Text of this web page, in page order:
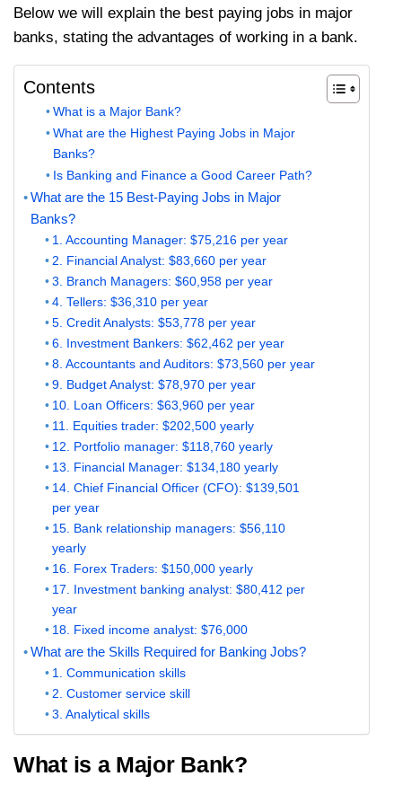
Below we will explain the best paying jobs in major
banks, stating the advantages of working in a bank.
Contents
What is a Major Bank?
What are the Highest Paying Jobs in Major
Banks?
Is Banking and Finance a Good Career Path?
What are the 15 Best-Paying Jobs in Major
Banks?
1. Accounting Manager: $75,216 per year
2. Financial Analyst: $83,660 per year
3. Branch Managers: $60,958 per year
4. Tellers: $36,310 per year
5. Credit Analysts: $53,778 per year
6. Investment Bankers: $62,462 per year
8. Accountants and Auditors: $73,560 per year
9. Budget Analyst: $78,970 per year
10. Loan Officers: $63,960 per year
11. Equities trader: $202,500 yearly
12. Portfolio manager: $118,760 yearly
13. Financial Manager: $134,180 yearly
14. Chief Financial Officer (CFO): $139,501
per year
15. Bank relationship managers: $56,110
yearly
16. Forex Traders: $150,000 yearly
17. Investment banking analyst: $80,412 per
year
18. Fixed income analyst: $76,000
What are the Skills Required for Banking Jobs?
1. Communication skills
2. Customer service skill
3. Analytical skills
What is a Major Bank?